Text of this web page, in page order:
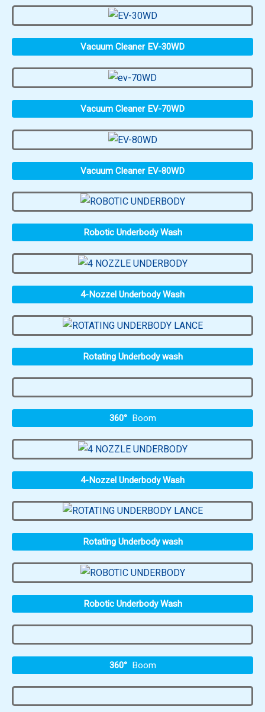
Vacuum Cleaner EV-30WD
Vacuum Cleaner EV-70WD
Vacuum Cleaner EV-80WD
Robotic Underbody Wash
4-Nozzel Underbody Wash
Rotating Underbody wash
360° Boom
4-Nozzel Underbody Wash
Rotating Underbody wash
Robotic Underbody Wash
360° Boom